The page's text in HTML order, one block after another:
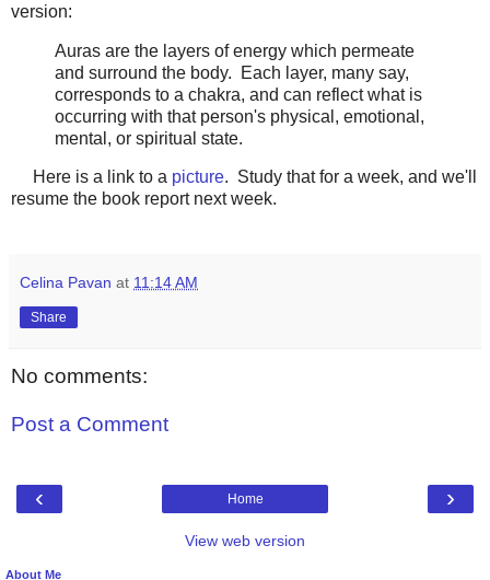
version:
Auras are the layers of energy which permeate
and surround the body. Each layer, many say,
corresponds to a chakra, and can reflect what is
occurring with that person's physical, emotional,
mental, or spiritual state.
Here is a link to a picture. Study that for a week, and we'll
resume the book report next week.
Celina Pavan at 11:14 AM
Share
No comments:
Post a Comment
‹ ›
Home
View web version
About Me